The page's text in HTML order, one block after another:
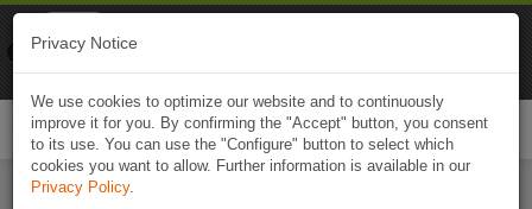
Privacy Notice
We use cookies to optimize our website and to continuously
improve it for you. By confirming the "Accept" button, you consent
to its use. You can use the "Configure" button to select which
cookies you want to allow. Further information is available in our
Privacy Policy.
Naviki